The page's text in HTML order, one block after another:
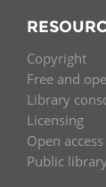
Copyright
Free and
Library
Licensing
Open access
Public